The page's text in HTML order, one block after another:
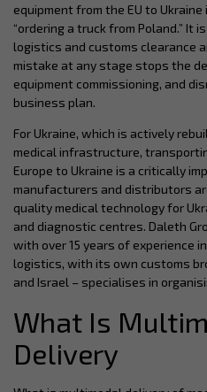
equipment from the EU to
“ordering a truck from Poland.” It
logistics and customs clearance
mistake at any stage stops the
equipment commissioning, and
business plan.
For Ukraine, which is actively
medical infrastructure,
Europe to Ukraine is a critically
manufacturers and distributors
quality medical technology for
and diagnostic centres. Daleth
with over 15 years of experience
logistics, with its own customs
and Israel – specialises in
What Is
Delivery